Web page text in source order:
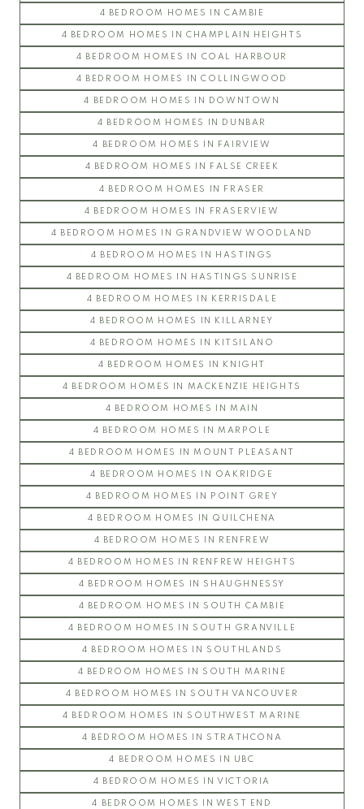
4 BEDROOM HOMES IN CAMBIE
4 BEDROOM HOMES IN CHAMPLAIN HEIGHTS
4 BEDROOM HOMES IN COAL HARBOUR
4 BEDROOM HOMES IN COLLINGWOOD
4 BEDROOM HOMES IN DOWNTOWN
4 BEDROOM HOMES IN DUNBAR
4 BEDROOM HOMES IN FAIRVIEW
4 BEDROOM HOMES IN FALSE CREEK
4 BEDROOM HOMES IN FRASER
4 BEDROOM HOMES IN FRASERVIEW
4 BEDROOM HOMES IN GRANDVIEW WOODLAND
4 BEDROOM HOMES IN HASTINGS
4 BEDROOM HOMES IN HASTINGS SUNRISE
4 BEDROOM HOMES IN KERRISDALE
4 BEDROOM HOMES IN KILLARNEY
4 BEDROOM HOMES IN KITSILANO
4 BEDROOM HOMES IN KNIGHT
4 BEDROOM HOMES IN MACKENZIE HEIGHTS
4 BEDROOM HOMES IN MAIN
4 BEDROOM HOMES IN MARPOLE
4 BEDROOM HOMES IN MOUNT PLEASANT
4 BEDROOM HOMES IN OAKRIDGE
4 BEDROOM HOMES IN POINT GREY
4 BEDROOM HOMES IN QUILCHENA
4 BEDROOM HOMES IN RENFREW
4 BEDROOM HOMES IN RENFREW HEIGHTS
4 BEDROOM HOMES IN SHAUGHNESSY
4 BEDROOM HOMES IN SOUTH CAMBIE
4 BEDROOM HOMES IN SOUTH GRANVILLE
4 BEDROOM HOMES IN SOUTHLANDS
4 BEDROOM HOMES IN SOUTH MARINE
4 BEDROOM HOMES IN SOUTH VANCOUVER
4 BEDROOM HOMES IN SOUTHWEST MARINE
4 BEDROOM HOMES IN STRATHCONA
4 BEDROOM HOMES IN UBC
4 BEDROOM HOMES IN VICTORIA
4 BEDROOM HOMES IN WEST END